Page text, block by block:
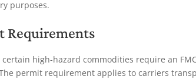
purposes.
Requirements
high-hazard commodities require an
permit requirement applies to carriers